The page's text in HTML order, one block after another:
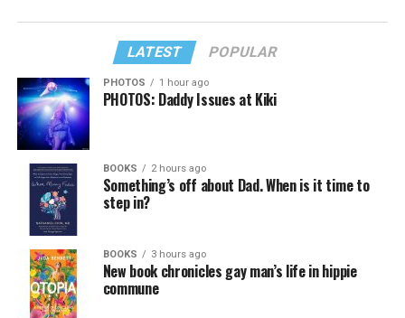
LATEST POPULAR
PHOTOS 1 hour ago
PHOTOS: Daddy Issues at Kiki
BOOKS 2 hours ago
Something’s off about Dad. When is it time to
step in?
BOOKS 3 hours ago
New book chronicles gay man’s life in hippie
commune